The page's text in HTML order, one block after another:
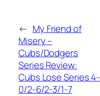
← My Friend of
Misery –
Cubs/Dodgers
Series Review:
Cubs Lose Series 4-
0/2-6/2-3/1-7